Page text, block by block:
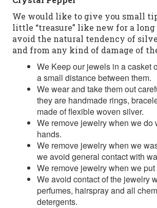
We would like to give you small
little “treasure” like new for a
avoid the natural tendency of
and from any kind of damage of
We Keep our jewels in a casket
a small distance between them.
We wear and take them out
they are handmade rings,
made of flexible woven silver.
We remove jewelry when we do
hands.
We remove jewelry when we
we avoid general contact with
We remove jewelry when we
We avoid contact of the jewelry
perfumes, hairspray and all
detergents.